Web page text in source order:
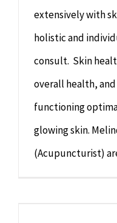
extensively with
holistic and
consult. Skin
overall health,
functioning
glowing skin.
(Acupuncturist)